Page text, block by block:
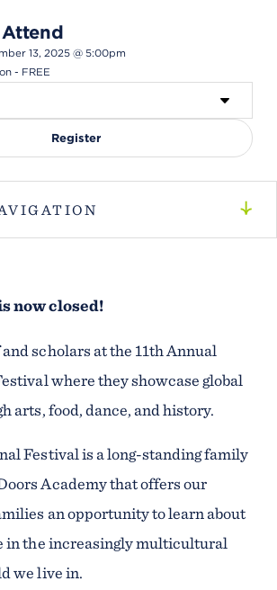
13, 2025 @ 5:00pm
- FREE
Register
now closed!
scholars at the 11th Annual
where they showcase global
arts, food, dance, and history.
Festival is a long-standing family
Academy that offers our
an opportunity to learn about
in the increasingly multicultural
we live in.